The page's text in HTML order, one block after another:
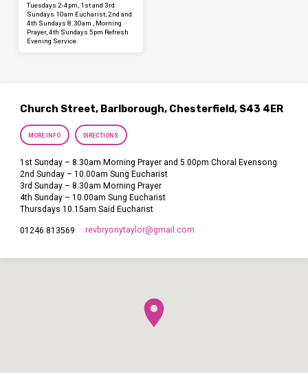
Tuesdays 2-4pm, 1st and 3rd
Sundays 10am Eucharist, 2nd and
4th Sundays 8.30am , Morning
Prayer, 4th Sundays 5pm Refresh
Evening Service
Church Street, Barlborough, Chesterfield, S43 4ER
MORE INFO DIRECTIONS
1st Sunday – 8.30am Morning Prayer and 5.00pm Choral Evensong
2nd Sunday – 10.00am Sung Eucharist
3rd Sunday – 8.30am Morning Prayer
4th Sunday – 10.00am Sung Eucharist
Thursdays 10.15am Said Eucharist
01246 813569 revbryonytaylor​@gmail.com